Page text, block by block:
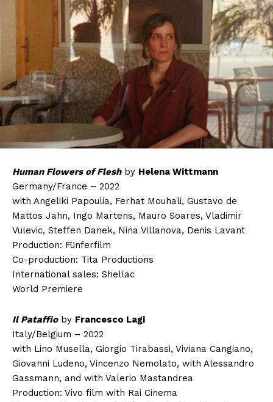
Human Flowers of Fleshby Helena Wittmann
Germany/France – 2022
with Angeliki Papoulia, Ferhat Mouhali, Gustavo de
Mattos Jahn, Ingo Martens, Mauro Soares, Vladimir
Vulevic, Steffen Danek, Nina Villanova, Denis Lavant
Production: Fünferfilm
Co-production: Tita Productions
International sales: Shellac
World Premiere
Il Pataffioby Francesco Lagi
Italy/Belgium – 2022
with Lino Musella, Giorgio Tirabassi, Viviana Cangiano,
Giovanni Ludeno, Vincenzo Nemolato, with Alessandro
Gassmann, and with Valerio Mastandrea
Production: Vivo film with Rai Cinema